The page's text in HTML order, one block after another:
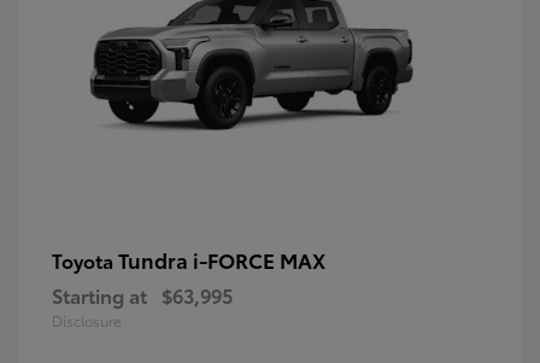
Toyota Tundra i-FORCE MAX
Starting at $63,995
Disclosure